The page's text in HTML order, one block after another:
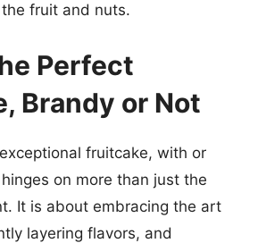
fruit and nuts.
Perfect
Brandy or Not
fruitcake, with or
on more than just the
It is about embracing the art
layering flavors, and